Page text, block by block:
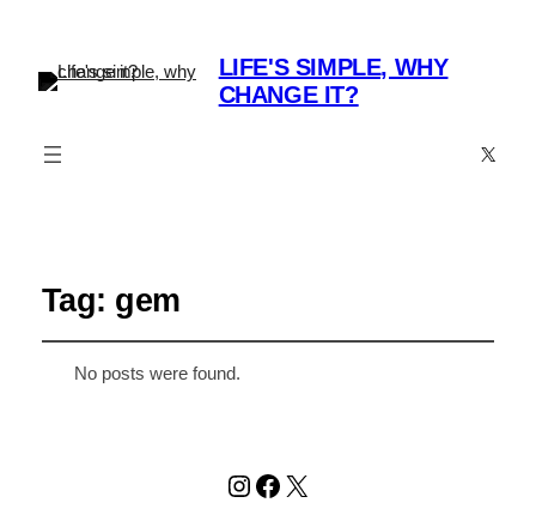
LIFE'S SIMPLE, WHY
CHANGE IT?
X
Tag: gem
No posts were found.
Instagram
Facebook
X